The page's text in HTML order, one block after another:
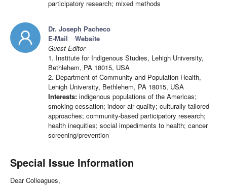
participatory research; mixed methods
Dr. Joseph Pacheco
E-Mail
Website
Guest Editor
1. Institute for Indigenous Studies, Lehigh University,
Bethlehem, PA 18015, USA
2. Department of Community and Population Health,
Lehigh University, Bethlehem, PA 18015, USA
Interests: indigenous populations of the Americas;
smoking cessation; indoor air quality; culturally tailored
approaches; community-based participatory research;
health inequities; social impediments to health; cancer
screening/prevention
Special Issue Information
Dear Colleagues,